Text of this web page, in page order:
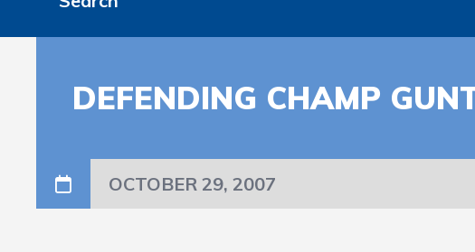
DEFENDING CHAMP
OCTOBER 29, 2007